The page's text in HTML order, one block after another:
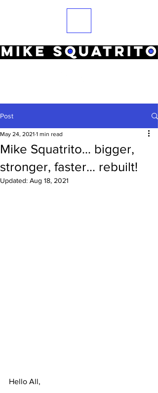
Post
Mike Squatrito... bigger,
stronger, faster... rebuilt!
May 24, 2021 1 min read
Updated: Aug 18, 2021
Hello All,